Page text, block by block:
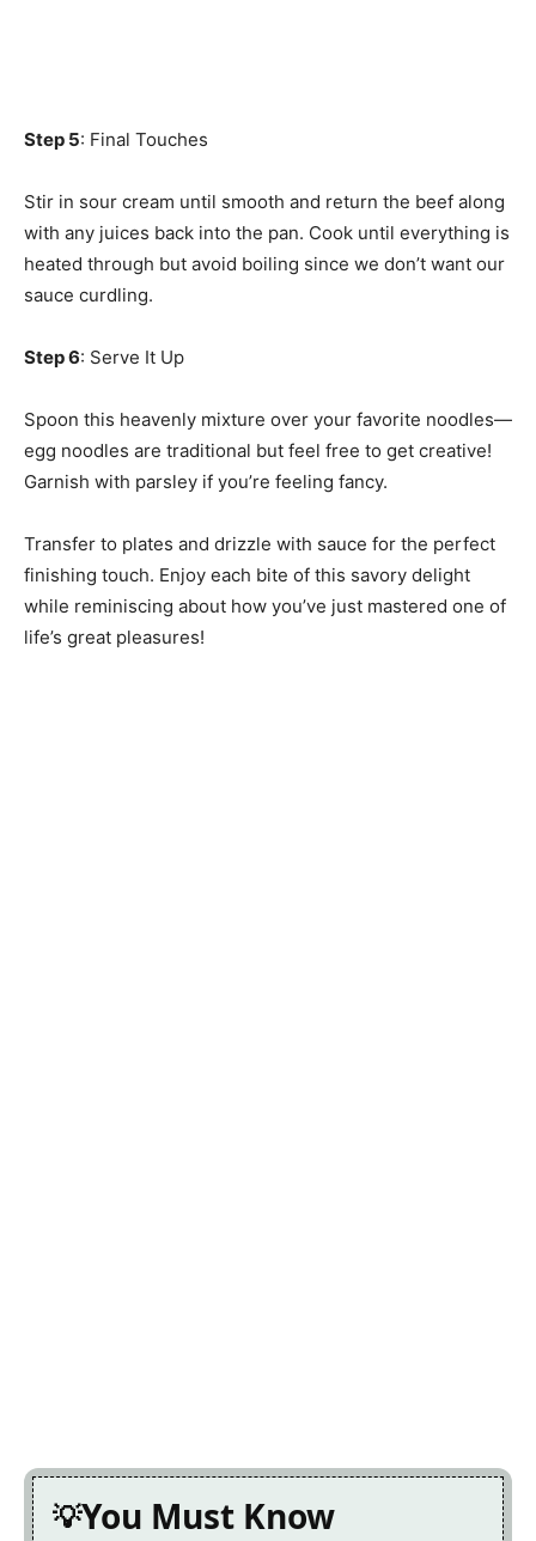
Step 5: Final Touches
Stir in sour cream until smooth and return the beef along
with any juices back into the pan. Cook until everything is
heated through but avoid boiling since we don’t want our
sauce curdling.
Step 6: Serve It Up
Spoon this heavenly mixture over your favorite noodles—
egg noodles are traditional but feel free to get creative!
Garnish with parsley if you’re feeling fancy.
Transfer to plates and drizzle with sauce for the perfect
finishing touch. Enjoy each bite of this savory delight
while reminiscing about how you’ve just mastered one of
life’s great pleasures!
You Must Know